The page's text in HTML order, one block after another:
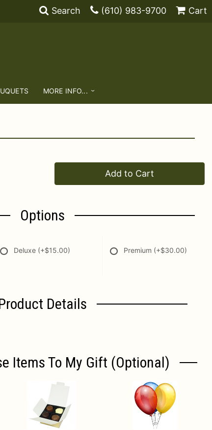
Search (610) 983-9700 Cart
MORE INFO...
Add to Cart
Options
Deluxe (+$15.00) Premium (+$30.00)
Details
Items To My Gift (optional)